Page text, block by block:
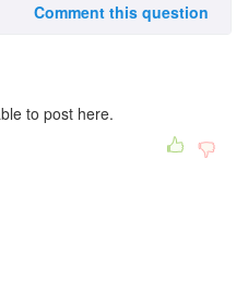
Comment this question
to post here.